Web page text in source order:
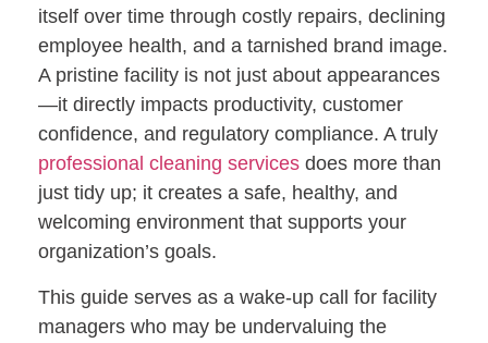
itself over time through costly repairs, declining
employee health, and a tarnished brand image.
A pristine facility is not just about appearances
—it directly impacts productivity, customer
confidence, and regulatory compliance. A truly
professional cleaning services does more than
just tidy up; it creates a safe, healthy, and
welcoming environment that supports your
organization’s goals.
This guide serves as a wake-up call for facility
managers who may be undervaluing the